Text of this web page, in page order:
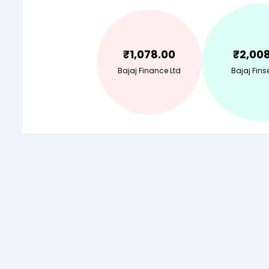
₹1,078.00
Bajaj Finance Ltd
₹
Bajaj